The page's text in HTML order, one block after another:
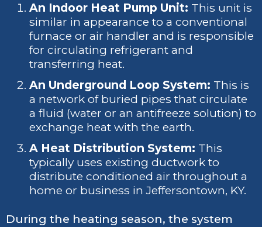
An Indoor Heat Pump Unit: This unit is
similar in appearance to a conventional
furnace or air handler and is responsible
for circulating refrigerant and
transferring heat.
An Underground Loop System: This is
a network of buried pipes that circulate
a fluid (water or an antifreeze solution) to
exchange heat with the earth.
A Heat Distribution System: This
typically uses existing ductwork to
distribute conditioned air throughout a
home or business in Jeffersontown, KY.
During the heating season, the system